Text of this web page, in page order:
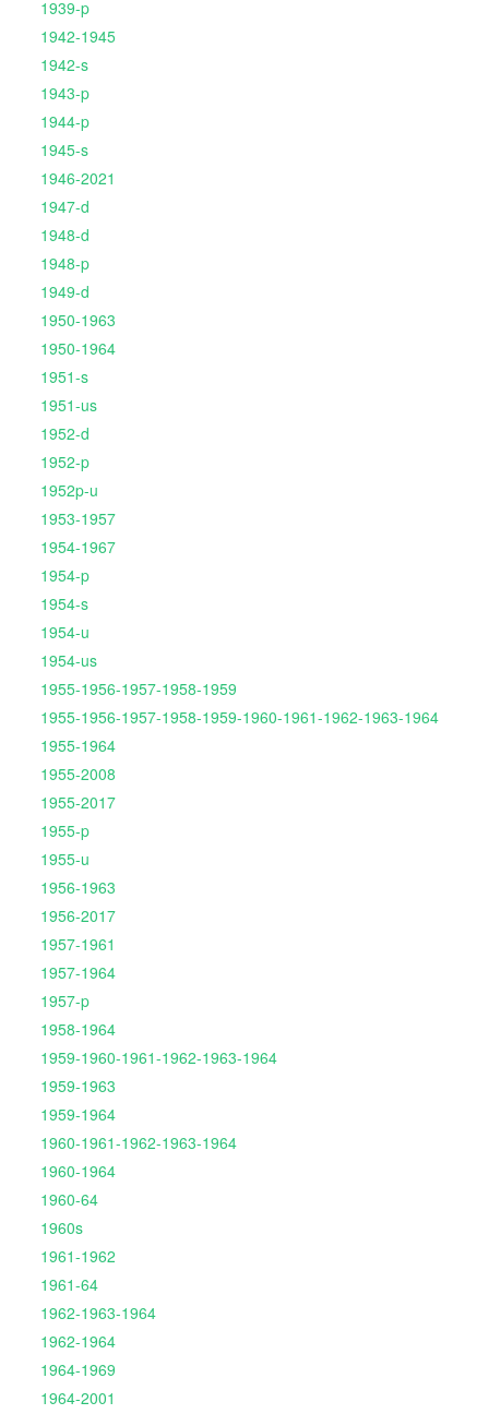
1939-p
1942-1945
1942-s
1943-p
1944-p
1945-s
1946-2021
1947-d
1948-d
1948-p
1949-d
1950-1963
1950-1964
1951-s
1951-us
1952-d
1952-p
1952p-u
1953-1957
1954-1967
1954-p
1954-s
1954-u
1954-us
1955-1956-1957-1958-1959
1955-1956-1957-1958-1959-1960-1961-1962-1963-1964
1955-1964
1955-2008
1955-2017
1955-p
1955-u
1956-1963
1956-2017
1957-1961
1957-1964
1957-p
1958-1964
1959-1960-1961-1962-1963-1964
1959-1963
1959-1964
1960-1961-1962-1963-1964
1960-1964
1960-64
1960s
1961-1962
1961-64
1962-1963-1964
1962-1964
1964-1969
1964-2001